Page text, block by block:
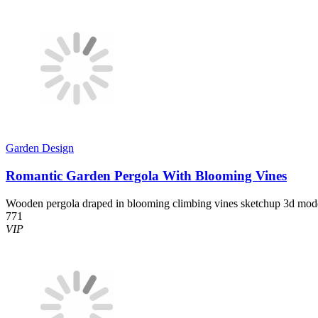
Garden Design
Romantic Garden Pergola With Blooming Vines
Wooden pergola draped in blooming climbing vines sketchup 3d
771
VIP